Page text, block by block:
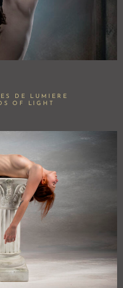
DE LUMIERE
OF LIGHT